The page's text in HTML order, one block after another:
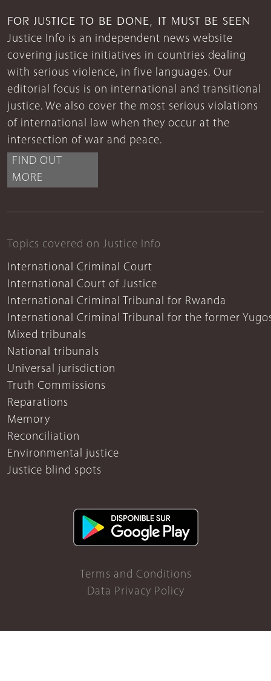
FOR JUSTICE TO BE DONE, IT MUST BE SEEN
Justice Info is an independent news website
covering justice initiatives in countries dealing
with serious violence, in five languages. Our
editorial focus is on international and transitional
justice. We also cover the most serious violations
of international law when they occur at the
intersection of war and peace.
FIND OUT
MORE
Topics covered on Justice Info
International Criminal Court
International Court of Justice
International Criminal Tribunal for Rwanda
International Criminal Tribunal for the former
Mixed tribunals
National tribunals
Universal jurisdiction
Truth Commissions
Reparations
Memory
Reconciliation
Environmental justice
Justice blind spots
Terms and Conditions
Data Privacy Policy